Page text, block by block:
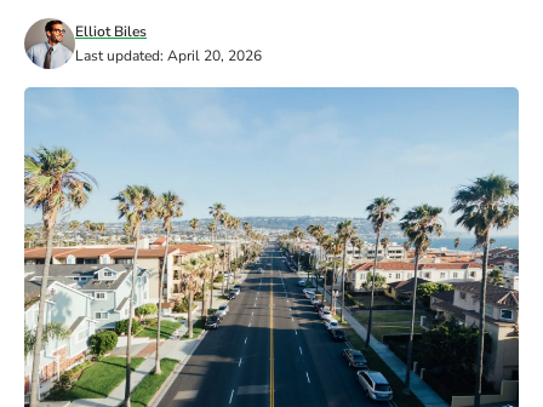
Last updated: April 20, 2026
Elliot Biles